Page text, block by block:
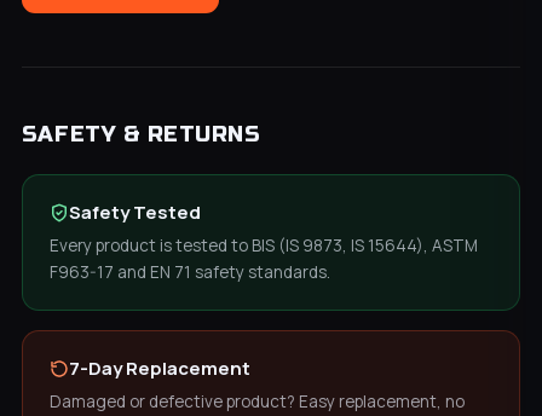
SAFETY & RETURNS
Safety Tested
Every product is tested to BIS (IS 9873, IS 15644), ASTM
F963-17 and EN 71 safety standards.
7-Day Replacement
Damaged or defective product? Easy replacement, no